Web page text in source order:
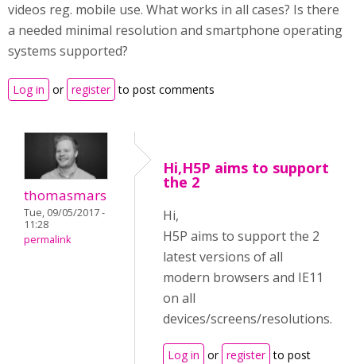
videos reg. mobile use. What works in all cases? Is there
a needed minimal resolution and smartphone operating
systems supported?
Log in or register to post comments
thomasmars
Tue, 09/05/2017 -
11:28
permalink
Hi,H5P aims to support
the 2
Hi,
H5P aims to support the 2
latest versions of all
modern browsers and IE11
on all
devices/screens/resolutions.
Log in or register to post